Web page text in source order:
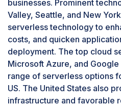
businesses. Prominent
Valley, Seattle, and New
serverless technology to
costs, and quicken
deployment. The top cloud
Microsoft Azure, and
range of serverless options
US. The United States also
infrastructure and favorable